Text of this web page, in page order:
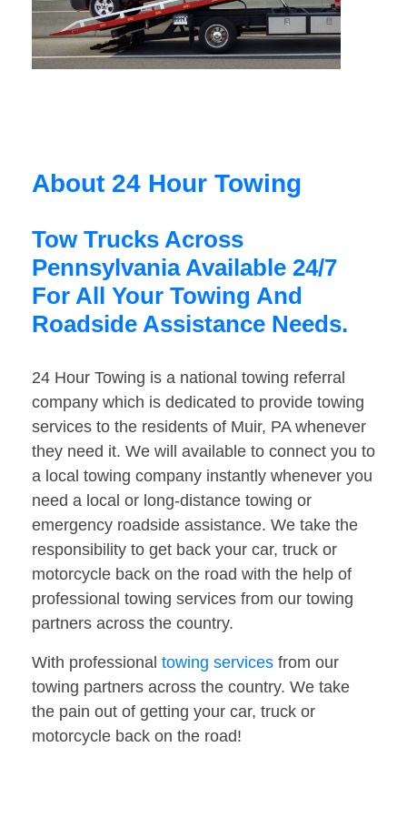
About 24 Hour Towing
Tow Trucks Across
Pennsylvania Available 24/7
For All Your Towing And
Roadside Assistance Needs.
24 Hour Towing is a national towing referral
company which is dedicated to provide towing
services to the residents of Muir, PA whenever
they need it. We will available to connect you to
a local towing company instantly whenever you
need a local or long-distance towing or
emergency roadside assistance. We take the
responsibility to get back your car, truck or
motorcycle back on the road with the help of
professional towing services from our towing
partners across the country.
With professional towing services from our
towing partners across the country. We take
the pain out of getting your car, truck or
motorcycle back on the road!